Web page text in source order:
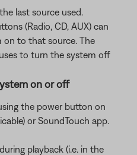
last source used.
(Radio, CD, AUX) can
on to that source. The
to turn the system off
on or off
the power button on
or SoundTouch app.
playback (i.e. in the